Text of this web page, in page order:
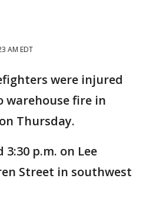
AM EDT
were injured
warehouse fire in
Thursday.
p.m. on Lee
Street in southwest